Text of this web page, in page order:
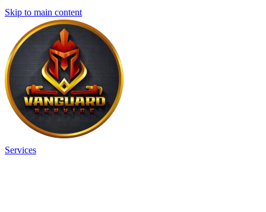
Skip to main content
Services